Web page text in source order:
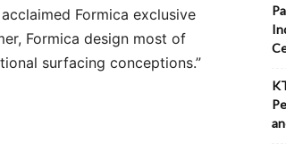
Formica exclusive
Formica design most of
surfacing conceptions.”